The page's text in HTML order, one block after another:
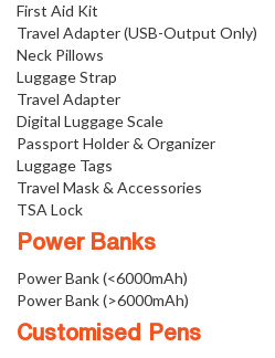
First Aid Kit
Travel Adapter (USB-Output Only)
Neck Pillows
Luggage Strap
Travel Adapter
Digital Luggage Scale
Passport Holder & Organizer
Luggage Tags
Travel Mask & Accessories
TSA Lock
Power Banks
Power Bank (<6000mAh)
Power Bank (>6000mAh)
Customised Pens